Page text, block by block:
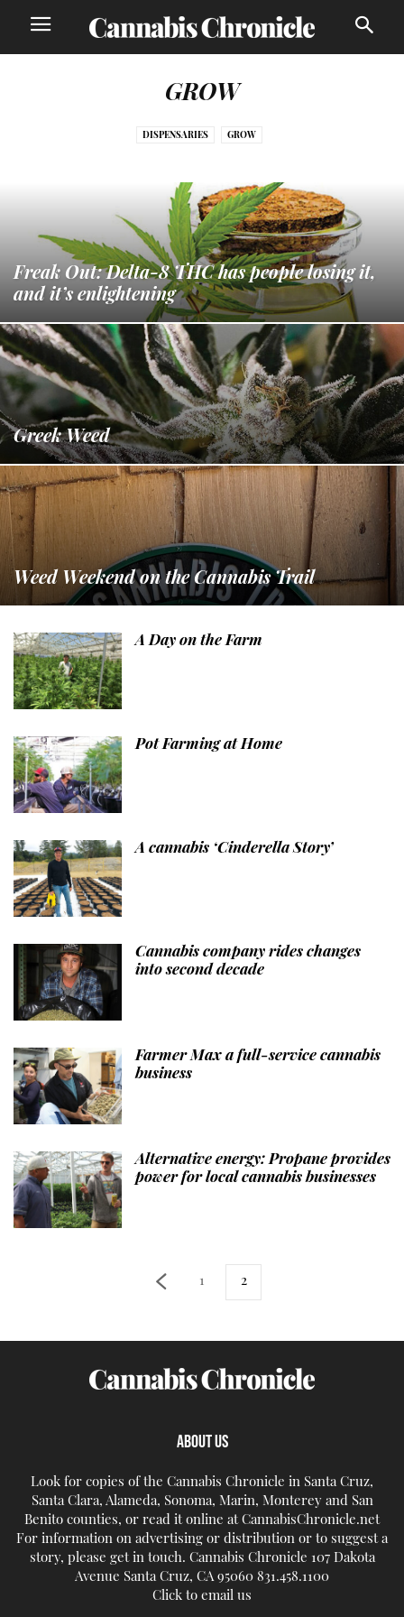
GROW
DISPENSARIES GROW
Freak Out: Delta-8 THC has people losing it,
and it’s enlightening
Greek Weed
Weed Weekend on the Cannabis Trail
A Day on the Farm
Pot Farming at Home
A cannabis ‘Cinderella Story’
Cannabis company rides changes
into second decade
Farmer Max a full-service cannabis
business
Alternative energy: Propane provides
power for local cannabis businesses
1 2
ABOUT US
Look for copies of the Cannabis Chronicle in Santa Cruz,
Santa Clara, Alameda, Sonoma, Marin, Monterey and San
Benito counties, or read it online at CannabisChronicle.net
For information on advertising or distribution or to suggest a
story, please get in touch. Cannabis Chronicle 107 Dakota
Avenue Santa Cruz, CA 95060 831.458.1100
Click to email us